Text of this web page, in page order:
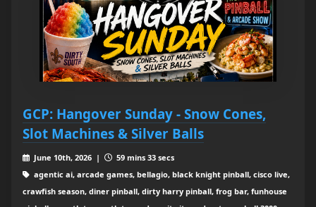
GCP: Hangover Sunday - Snow Cones,
Slot Machines & Silver Balls
June 10th, 2026 |
59 mins 33 secs
agentic ai, arcade games, bellagio, black knight pinball, cisco live,
crawfish season, diner pinball, dirty harry pinball, frog bar, funhouse